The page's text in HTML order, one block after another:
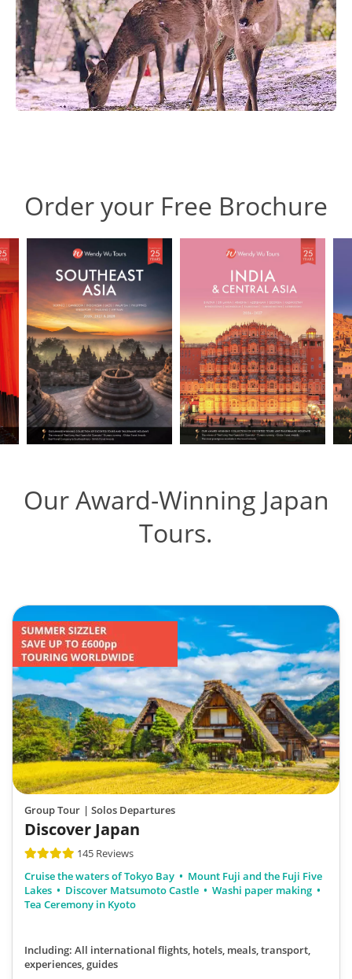
Order your Free Brochure
Our Award-Winning Japan
Tours.
Group Tour | Solos Departures
Discover Japan
145 Reviews
Cruise the waters of Tokyo Bay
Mount Fuji and the Fuji Five
Lakes
Discover Matsumoto Castle
Washi paper making
Tea Ceremony in Kyoto
Including: All international flights, hotels, meals, transport,
experiences, guides